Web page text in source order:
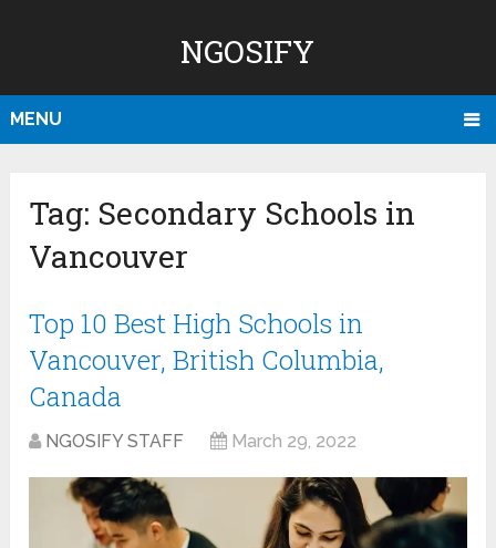
NGOSIFY
MENU
Tag: Secondary Schools in
Vancouver
Top 10 Best High Schools in
Vancouver, British Columbia,
Canada
NGOSIFY STAFF March 29, 2022